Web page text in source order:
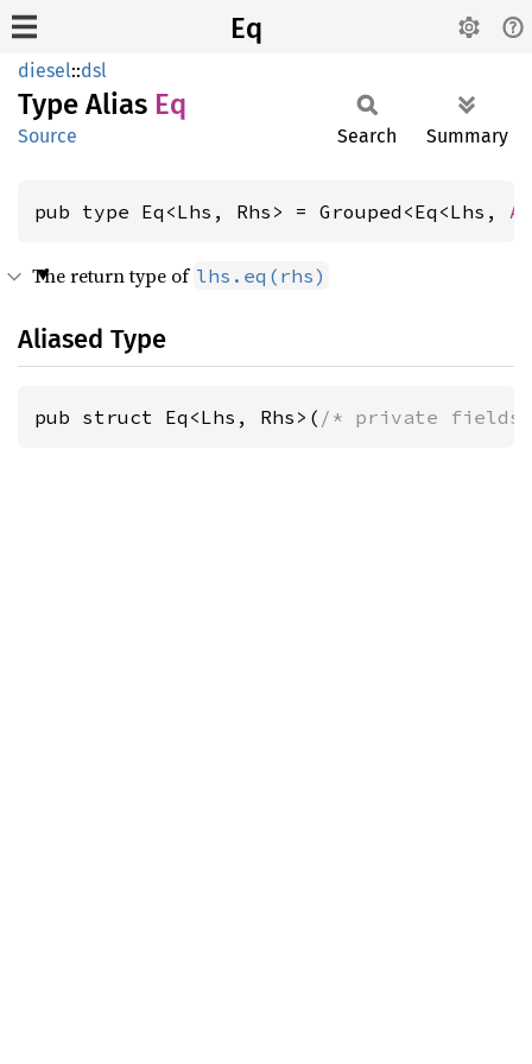
Eq
diesel::dsl
Type Alias Eq
Source Search Summary
pub type Eq<Lhs, Rhs> = Grouped<Eq<Lhs,
The return type of lhs.eq(rhs)
Aliased Type
pub struct Eq<Lhs, Rhs>( /* private fields